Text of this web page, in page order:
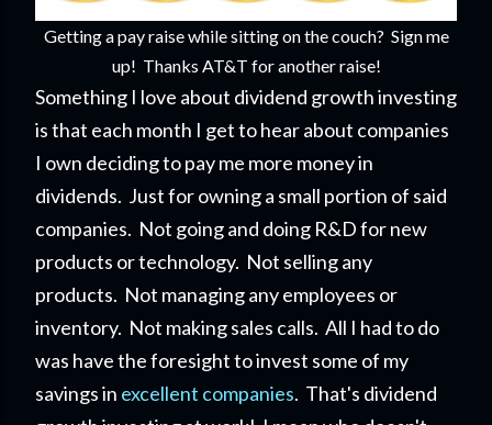
Getting a pay raise while sitting on the couch? Sign me
up! Thanks AT&T for another raise!
Something I love about dividend growth investing
is that each month I get to hear about companies
I own deciding to pay me more money in
dividends. Just for owning a small portion of said
companies. Not going and doing R&D for new
products or technology. Not selling any
products. Not managing any employees or
inventory. Not making sales calls. All I had to do
was have the foresight to invest some of my
savings in excellent companies. That's dividend